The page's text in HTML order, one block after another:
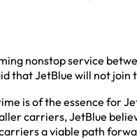
nonstop service
that JetBlue will not
is of the essence for
carriers, JetBlue
a viable path